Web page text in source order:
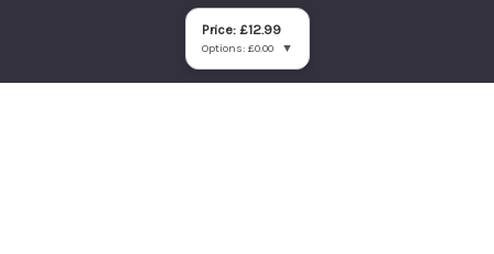
Price: £12.99
Options: £0.00 ▼